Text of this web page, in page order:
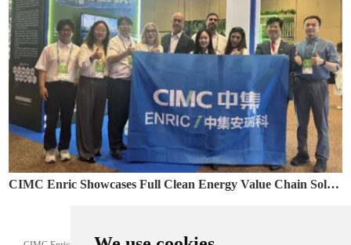
CIMC Enric Showcases Full Clean Energy Value Chain Solutions at Colombia Naturgas 2026